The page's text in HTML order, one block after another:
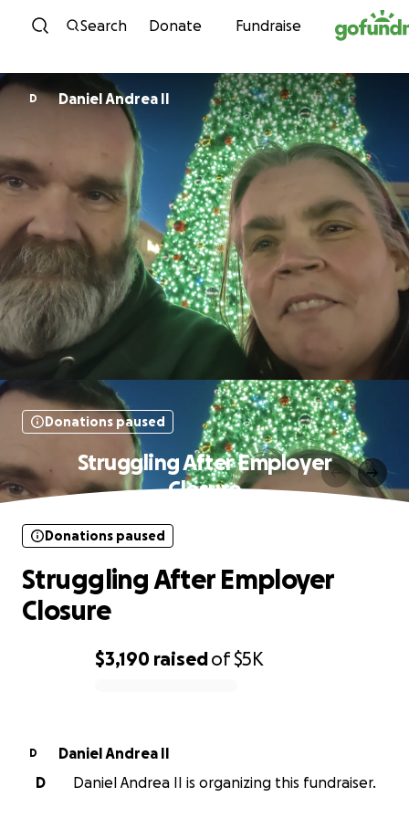
Skip to content
Search Donate Fundraise
D Daniel Andrea II
Donations paused
Struggling After Employer
Closure
$3,190 raisedof$5K
Donations paused
Struggling After Employer
Closure
D
Daniel Andrea II
D
Daniel Andrea II is organizing this fundraiser.